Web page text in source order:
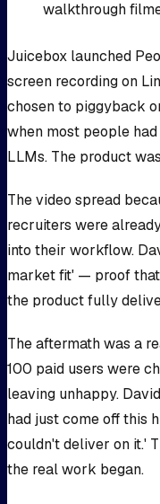
walkthrough
Juicebox launched
screen recording on
chosen to piggyback
when most people
LLMs. The product
The video spread
recruiters were
into their workflow.
market fit' — proof that
the product fully
The aftermath was a
100 paid users were
leaving unhappy.
had just come off this
couldn't deliver on it.'
the real work began.